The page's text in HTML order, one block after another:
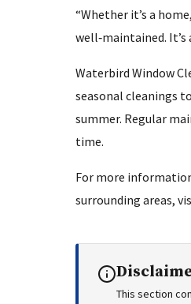
“Whether it’s a
well‑maintained.
Waterbird Window
seasonal cleanings
summer. Regular
time.
For more
surrounding areas,
This section